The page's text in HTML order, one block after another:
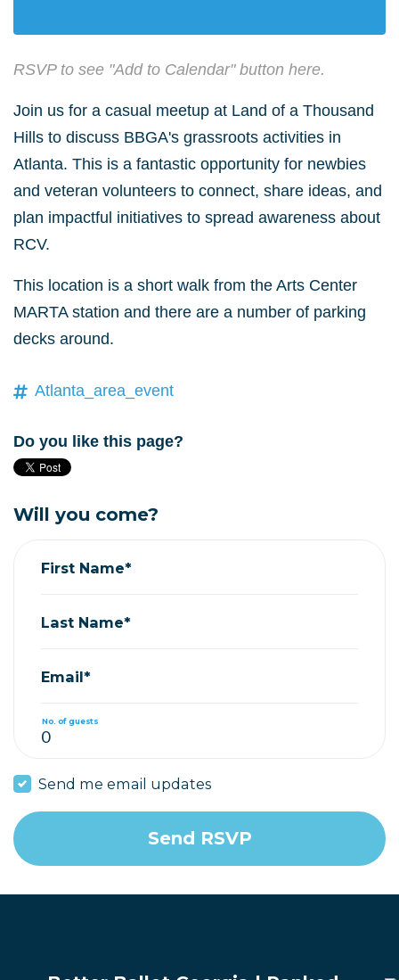
RSVP to see "Add to Calendar" button here.
Join us for a casual meetup at Land of a Thousand
Hills to discuss BBGA's grassroots activities in
Atlanta. This is a fantastic opportunity for newbies
and veteran volunteers to connect, share ideas, and
plan impactful initiatives to spread awareness about
RCV.
This location is a short walk from the Arts Center
MARTA station and there are a number of parking
decks around.
Atlanta_area_event
Do you like this page?
Will you come?
First Name*
Last Name*
Email*
No. of guests
Send me email updates